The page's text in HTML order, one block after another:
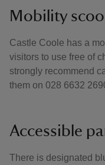
Mobility
Castle Coole has a
visitors to use free of
strongly recommend
them on 028 6632
Accessible
There is designated